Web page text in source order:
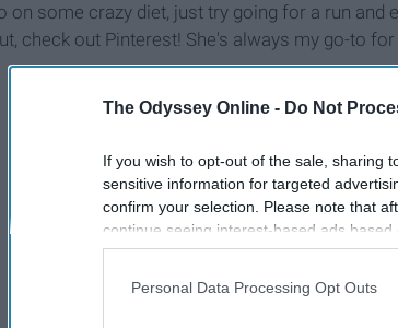
The Odyssey Online - Do Not
If you wish to opt-out of the sale, sharing
sensitive information for targeted
confirm your selection. Please note that
continue seeing interest-based ads
information disclosed to third parties
participants. This information may also
Personal Data Processing Opt Outs
on some crazy diet, just try going for a run and
check out Pinterest! She's always my go-to